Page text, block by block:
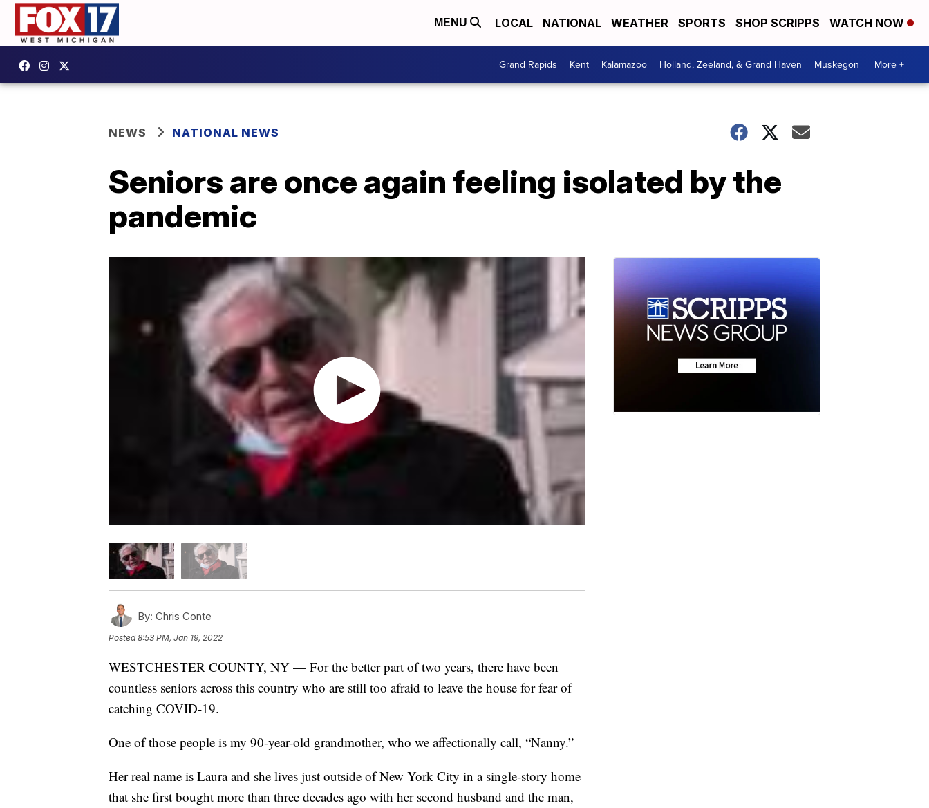
MENU LOCAL NATIONAL WEATHER SPORTS SHOP SCRIPPS WATCH NOW
Grand Rapids Kent Kalamazoo Holland, Zeeland, & Grand Haven Muskegon More +
NEWS NATIONAL NEWS
Seniors are once again feeling isolated by the
pandemic
By: Chris Conte
Posted8:53 PM, Jan 19, 2022
WESTCHESTER COUNTY, NY — For the better part of two years, there have been
countless seniors across this country who are still too afraid to leave the house for fear of
catching COVID-19.
One of those people is my 90-year-old grandmother, who we affectionally call, “Nanny.”
Her real name is Laura and she lives just outside of New York City in a single-story home
that she first bought more than three decades ago with her second husband and the man,